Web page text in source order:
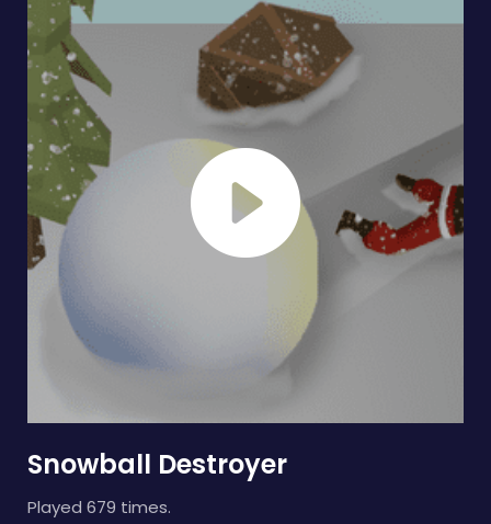
Snowball Destroyer
Played 679 times.